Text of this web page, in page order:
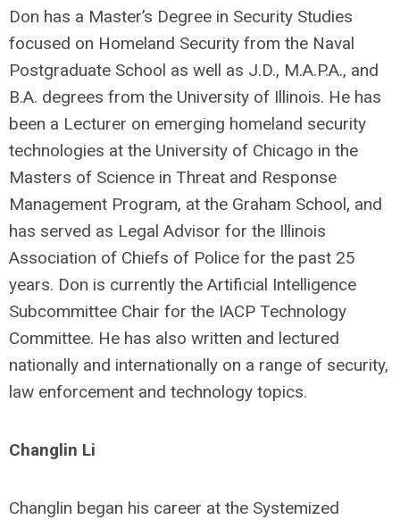
Don has a Master’s Degree in Security Studies
focused on Homeland Security from the Naval
Postgraduate School as well as J.D., M.A.P.A., and
B.A. degrees from the University of Illinois. He has
been a Lecturer on emerging homeland security
technologies at the University of Chicago in the
Masters of Science in Threat and Response
Management Program, at the Graham School, and
has served as Legal Advisor for the Illinois
Association of Chiefs of Police for the past 25
years. Don is currently the Artificial Intelligence
Subcommittee Chair for the IACP Technology
Committee. He has also written and lectured
nationally and internationally on a range of security,
law enforcement and technology topics.
Changlin Li
Changlin began his career at the Systemized